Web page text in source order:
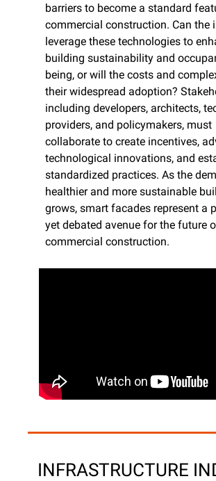
barriers to become a standard
commercial construction. Can the
leverage these technologies to
building sustainability and
being, or will the costs and
their widespread adoption?
including developers, architects,
providers, and policymakers, must
collaborate to create incentives,
technological innovations, and
standardized practices. As the
healthier and more sustainable
grows, smart facades represent a
yet debated avenue for the future
commercial construction.
INFRASTRUCTURE